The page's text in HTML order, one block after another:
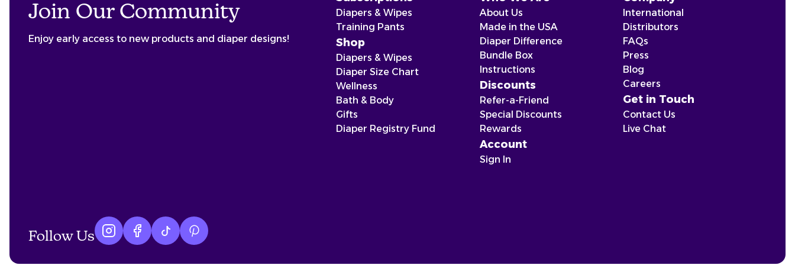
Join Our Community
Enjoy early access to new products and diaper designs!
Diapers & Wipes
Training Pants
Shop
Diapers & Wipes
Diaper Size Chart
Wellness
Bath & Body
Gifts
Diaper Registry Fund
About Us
Made in the USA
Diaper Difference
Bundle Box
Instructions
Discounts
Refer-a-Friend
Special Discounts
Rewards
Account
Sign In
International
Distributors
FAQs
Press
Blog
Careers
Get in Touch
Contact Us
Live Chat
Follow Us Instagram logo
Facebook logo
tiktok logoPinterest logo